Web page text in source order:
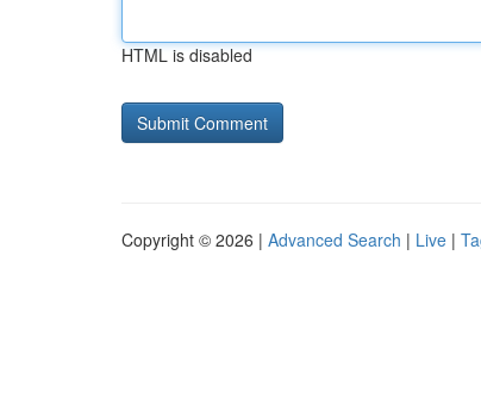
HTML is disabled
Copyright © 2026 | Advanced Search | Live |